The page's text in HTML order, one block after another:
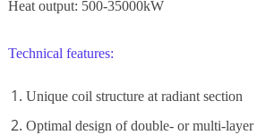
Heat output: 500-35000kW
Technical features:
Unique coil structure at radiant section
Optimal design of double- or multi-layer